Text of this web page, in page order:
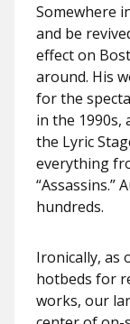
Somewhere
and be
effect on
around. His
for the
in the 1990s,
the Lyric
everything
“Assassins.”
hundreds.
Ironically, as
hotbeds for
works, our